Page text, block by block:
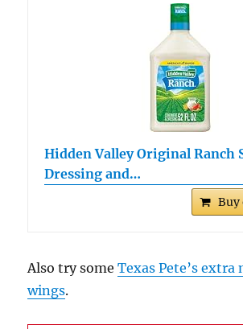
Hidden Valley Original Ranch
Dressing and…
Buy
Also try someTexas Pete’s
wings.